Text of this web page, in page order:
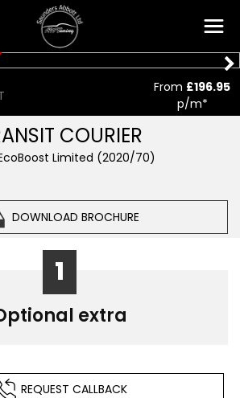
COURIER
Limited (2020/70)
DOWNLOAD BROCHURE
From £196.95
p/m*
1
extra
REQUEST CALLBACK